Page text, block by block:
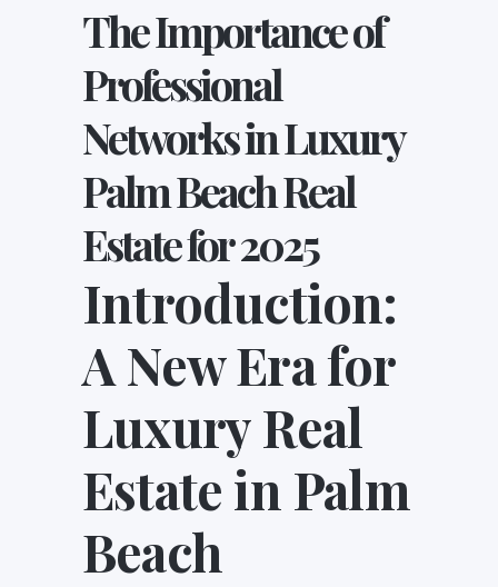
The Importance of
Professional
Networks in Luxury
Palm Beach Real
Estate for 2025
Introduction:
A New Era for
Luxury Real
Estate in Palm
Beach